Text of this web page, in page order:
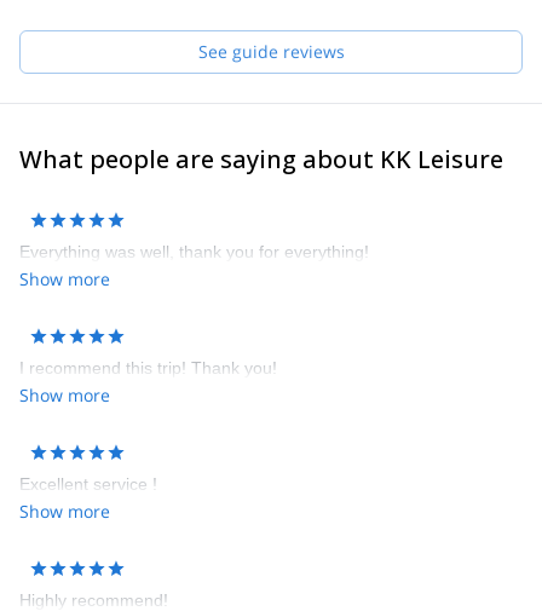
See guide reviews
What people are saying about KK Leisure
Everything was well, thank you for everything!
Show more
I recommend this trip! Thank you!
Show more
Excellent service !
Show more
Highly recommend!